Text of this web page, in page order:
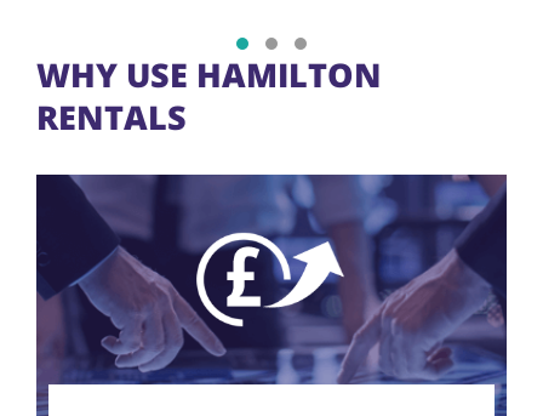
Show slide 1
Show slide 2
Show slide 3
WHY USE HAMILTON
RENTALS